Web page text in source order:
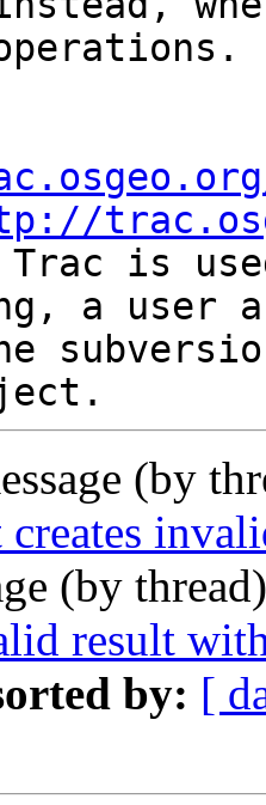
Trac is
a user
(by
creates
(by
result
by: [